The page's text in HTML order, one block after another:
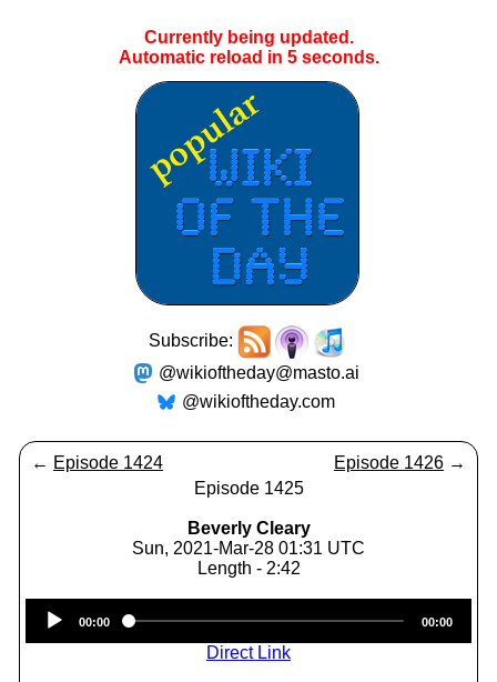
Currently being updated.
Automatic reload in 5seconds.
Subscribe:
@wikioftheday@masto.ai
@wikioftheday.com
← Episode 1424 Episode 1426 →
Episode 1425
Beverly Cleary
Sun, 2021-Mar-28 01:31 UTC
Length - 2:42
Player
00:00 00:00
Direct Link